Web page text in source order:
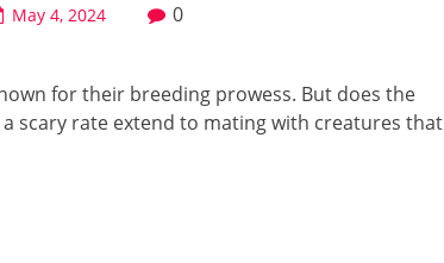
May 4, 2024 0
for their breeding prowess. But does the
scary rate extend to mating with creatures that